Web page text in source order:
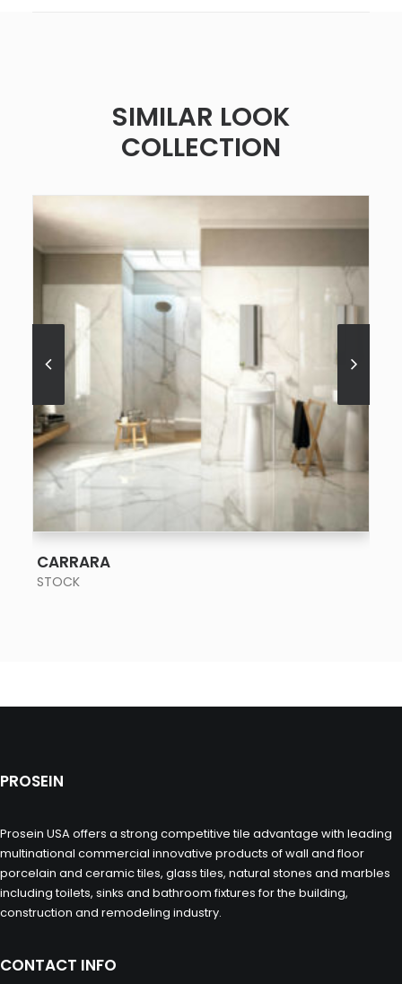
SIMILAR LOOK
COLLECTION
CARRARA
STOCK
PROSEIN
Prosein USA offers a strong competitive tile advantage with leading
multinational commercial innovative products of wall and floor
porcelain and ceramic tiles, glass tiles, natural stones and marbles
including toilets, sinks and bathroom fixtures for the building,
construction and remodeling industry.
CONTACT INFO